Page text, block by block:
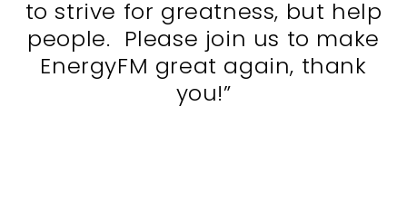
to strive for greatness, but help
people. Please join us to make
EnergyFM great again, thank
you!”